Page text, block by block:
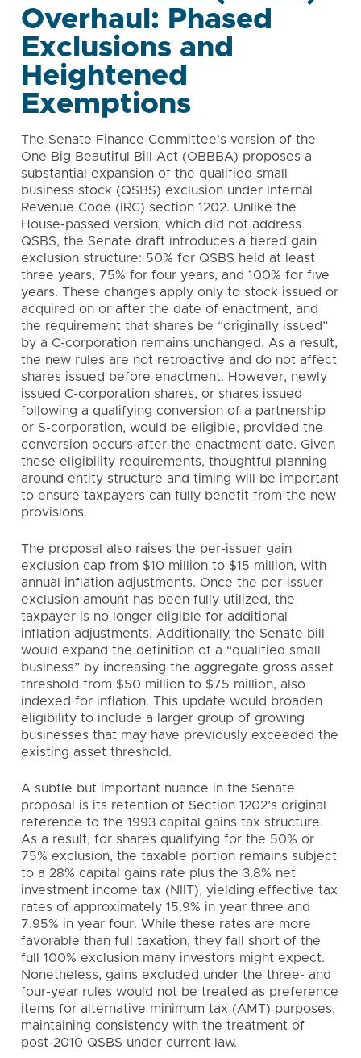
Overhaul: Phased
Exclusions and
Heightened
Exemptions
The Senate Finance Committee’s version of the
One Big Beautiful Bill Act (OBBBA) proposes a
substantial expansion of the qualified small
business stock (QSBS) exclusion under Internal
Revenue Code (IRC) section 1202. Unlike the
House-passed version, which did not address
QSBS, the Senate draft introduces a tiered gain
exclusion structure: 50% for QSBS held at least
three years, 75% for four years, and 100% for five
years. These changes apply only to stock issued or
acquired on or after the date of enactment, and
the requirement that shares be “originally issued”
by a C-corporation remains unchanged. As a result,
the new rules are not retroactive and do not affect
shares issued before enactment. However, newly
issued C-corporation shares, or shares issued
following a qualifying conversion of a partnership
or S-corporation, would be eligible, provided the
conversion occurs after the enactment date. Given
these eligibility requirements, thoughtful planning
around entity structure and timing will be important
to ensure taxpayers can fully benefit from the new
provisions.
The proposal also raises the per-issuer gain
exclusion cap from $10 million to $15 million, with
annual inflation adjustments. Once the per-issuer
exclusion amount has been fully utilized, the
taxpayer is no longer eligible for additional
inflation adjustments. Additionally, the Senate bill
would expand the definition of a “qualified small
business” by increasing the aggregate gross asset
threshold from $50 million to $75 million, also
indexed for inflation. This update would broaden
eligibility to include a larger group of growing
businesses that may have previously exceeded the
existing asset threshold.
A subtle but important nuance in the Senate
proposal is its retention of Section 1202’s original
reference to the 1993 capital gains tax structure.
As a result, for shares qualifying for the 50% or
75% exclusion, the taxable portion remains subject
to a 28% capital gains rate plus the 3.8% net
investment income tax (NIIT), yielding effective tax
rates of approximately 15.9% in year three and
7.95% in year four. While these rates are more
favorable than full taxation, they fall short of the
full 100% exclusion many investors might expect.
Nonetheless, gains excluded under the three- and
four-year rules would not be treated as preference
items for alternative minimum tax (AMT) purposes,
maintaining consistency with the treatment of
post-2010 QSBS under current law.